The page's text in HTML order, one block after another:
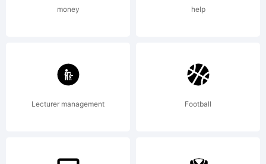
money help
Lecturer management Football